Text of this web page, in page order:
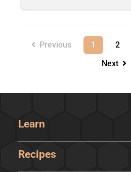
Previous 1 2
Next
Learn
Recipes